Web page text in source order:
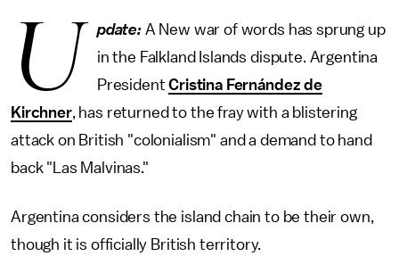
U pdate:A New war of words has sprung up
in the Falkland Islands dispute. Argentina
PresidentCristina Fernández de
Kirchner, has returned to the fray with a blistering
attack on British "colonialism" and a demand to hand
back "Las Malvinas."
Argentina considers the island chain to be their own,
though it is officially British territory.